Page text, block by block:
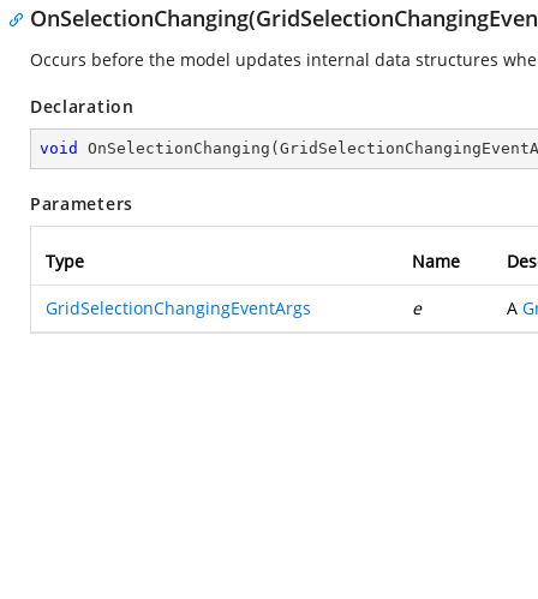
Occurs before the model updates internal data structures
Declaration
void OnSelectionChanging (
Parameters
Type Name
GridSelectionChangingEventArgs e A